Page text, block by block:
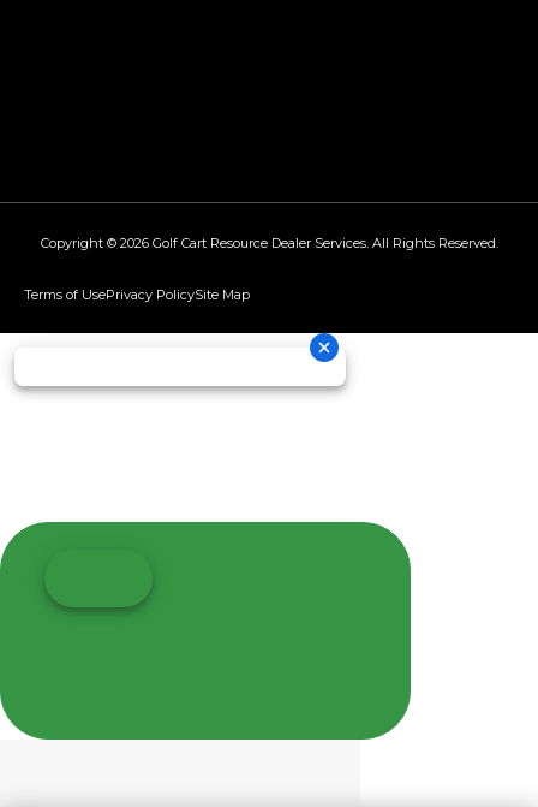
Copyright © 2026 Golf Cart Resource Dealer Services. All Rights Reserved.
Terms of UsePrivacy PolicySite Map